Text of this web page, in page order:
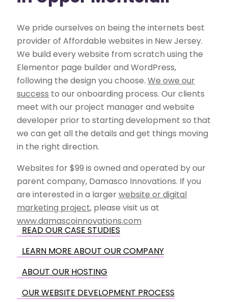
We pride ourselves on being the internets best
provider of Affordable websites in New Jersey.
We build every website from scratch using the
Elementor page builder and WordPress,
following the design you choose. We owe our
success to our onboarding process. Our clients
meet with our project manager and website
developer prior to starting development so that
we can get all the details and get things moving
in the right direction.
Websites for $99 is owned and operated by our
parent company, Damasco Innovations. If you
are interested in a largerwebsite or digital
marketing project, please visit us at
www.damascoinnovations.com
READ OUR CASE STUDIES
LEARN MORE ABOUT OUR COMPANY
ABOUT OUR HOSTING
OUR WEBSITE DEVELOPMENT PROCESS